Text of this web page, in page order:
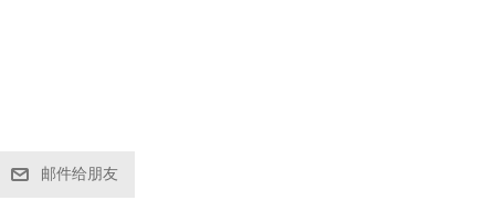
邮件给朋友